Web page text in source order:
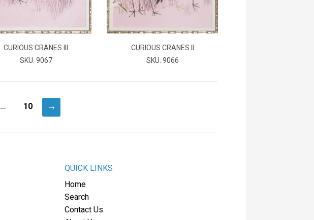
CURIOUS CRANES III
SKU: 9067
CURIOUS CRANES II
SKU: 9066
… 10 →
QUICK LINKS
Home
Search
Contact Us